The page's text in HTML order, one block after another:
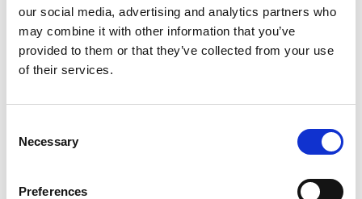
our social media, advertising and analytics partners who
may combine it with other information that you’ve
provided to them or that they’ve collected from your use
of their services.
Selection
Necessary
Preferences